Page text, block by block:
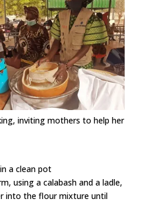
inviting mothers to help her
a clean pot
using a calabash and a ladle,
into the flour mixture until